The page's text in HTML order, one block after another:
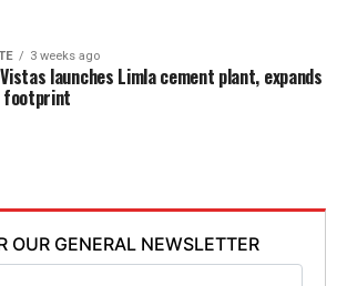
3 weeks ago
launches Limla cement plant, expands
footprint
OUR GENERAL NEWSLETTER